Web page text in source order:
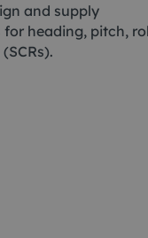
and supply
heading, pitch,